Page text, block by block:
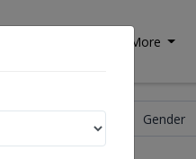
More
Gender